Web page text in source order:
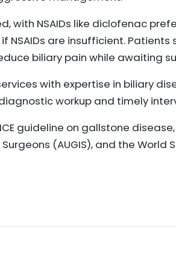
with NSAIDs like diclofenac
are insufficient.
biliary pain while awaiting
with expertise in biliary
workup and timely
guideline on gallstone
(AUGIS), and the World